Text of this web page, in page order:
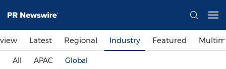
Latest Regional Industry Featured
All APAC Global